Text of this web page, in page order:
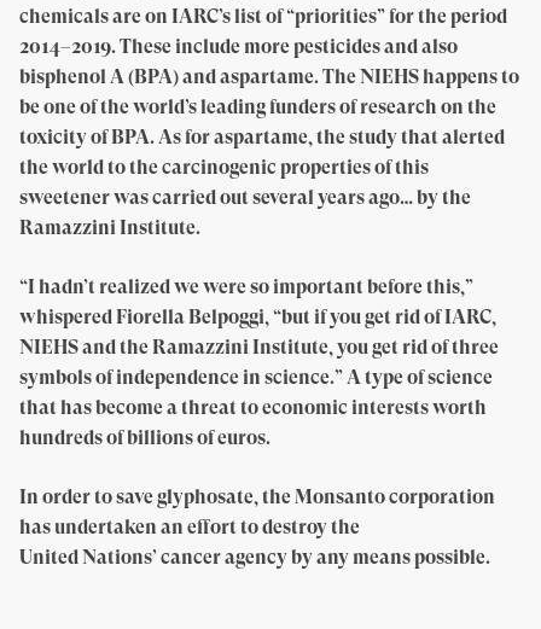
chemicals are on IARC’s list of “priorities” for the period
2014–2019. These include more pesticides and also
bisphenol A (BPA) and aspartame. The NIEHS happens to
be one of the world’s leading funders of research on the
toxicity of BPA. As for aspartame, the study that alerted
the world to the carcinogenic properties of this
sweetener was carried out several years ago… by the
Ramazzini Institute.
“I hadn’t realized we were so important before this,”
whispered Fiorella Belpoggi, “but if you get rid of IARC,
NIEHS and the Ramazzini Institute, you get rid of three
symbols of independence in science.” A type of science
that has become a threat to economic interests worth
hundreds of billions of euros.
In order to save glyphosate, the Monsanto corporation
has undertaken an effort to destroy the
United Nations’ cancer agency by any means possible.